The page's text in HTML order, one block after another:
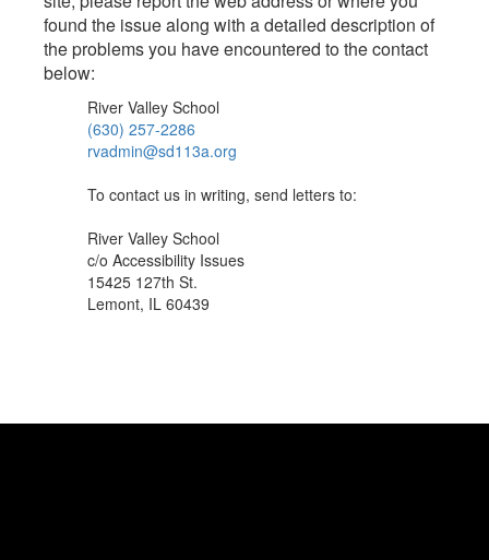
found the issue along with a detailed description of
the problems you have encountered to the contact
below:
River Valley School
(630) 257-2286
rvadmin@sd113a.org
To contact us in writing, send letters to:
River Valley School
c/o Accessibility Issues
15425 127th St.
Lemont, IL 60439